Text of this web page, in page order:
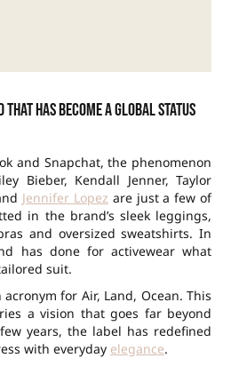
has become a global status
and Snapchat, the phenomenon
Bieber, Kendall Jenner, Taylor
Jennifer Lopez are just a few of
in the brand’s sleek leggings,
and oversized sweatshirts. In
has done for activewear what
suit.
acronym for Air, Land, Ocean. This
a vision that goes far beyond
years, the label has redefined
with everyday elegance.